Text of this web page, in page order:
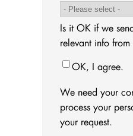
Is it OK if we
relevant info
OK, I agree.
We need your
process your
your request.